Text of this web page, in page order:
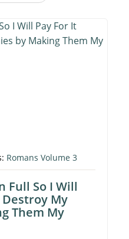
Romans Volume 3
Full So I Will
Destroy My
Them My